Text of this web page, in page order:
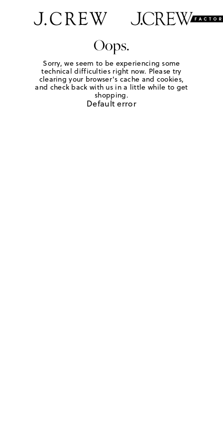
Oops.
Sorry, we seem to be experiencing some
technical difficulties right now. Please try
clearing your browser's cache and cookies,
and check back with us in a little while to get
shopping.
Default error